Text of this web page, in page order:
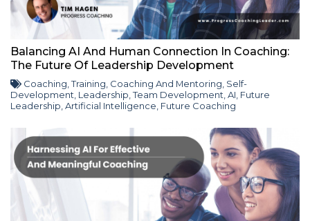
Balancing AI And Human Connection In Coaching:
The Future Of Leadership Development
Coaching ,Training Coaching And Mentoring Self-
Development Leadership ,Team Development AI Future
Leadership Artificial Intelligence Future Coaching